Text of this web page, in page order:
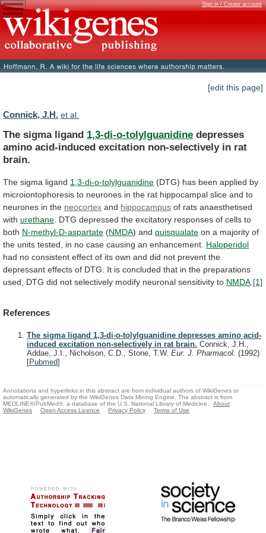
Sign in / Create account
[edit this page]
Connick, J.H. et al.
The sigma ligand 1,3-di-o-tolylguanidine depresses
amino acid-induced excitation non-selectively in rat
brain.
The sigma ligand 1,3-di-o-tolylguanidine (DTG) has been applied by
microiontophoresis to neurones in the rat hippocampal slice and to
neurones in the neocortex and hippocampus of rats anaesthetised
with urethane DTG depressed the excitatory responses of cells to
both N-methyl-D-aspartate (NMDA) and quisqualate on a majority of
the units tested, in no case causing an enhancement. Haloperidol
had no consistent effect of its own and did not prevent the
depressant effects of DTG. It is concluded that in the preparations
used,
DTG did not selectively modify neuronal sensitivity to NMDA [1]
References
The sigma ligand 1,3-di-o-tolylguanidine depresses amino acid-
induced excitation non-selectively in rat brain. Connick, J.H.,
Addae, J.I., Nicholson, C.D., Stone, T.W. Eur. J. Pharmacol. (1992)
[Pubmed]
Annotations and hyperlinks in this abstract are from individual authors of WikiGenes or
automatically generated by the WikiGenes Data Mining Engine. The abstract is from
MEDLINE®/PubMed®, a database of the U.S. National Library of Medicine.
About
WikiGenes
Open Access Licence Privacy Policy Terms of Use